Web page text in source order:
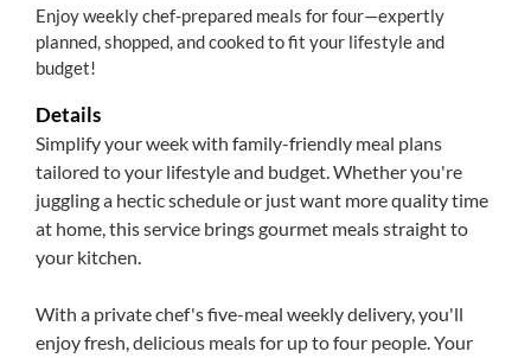
Enjoy weekly chef-prepared meals for four—expertly
planned, shopped, and cooked to fit your lifestyle and
budget!
Details
Simplify your week with family-friendly meal plans
tailored to your lifestyle and budget. Whether you're
juggling a hectic schedule or just want more quality time
at home, this service brings gourmet meals straight to
your kitchen.
With a private chef's five-meal weekly delivery, you'll
enjoy fresh, delicious meals for up to four people. Your